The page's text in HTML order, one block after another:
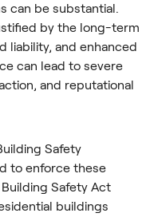
can be substantial.
by the long-term
liability, and enhanced
can lead to severe
and reputational
Safety
to enforce these
Safety Act
buildings